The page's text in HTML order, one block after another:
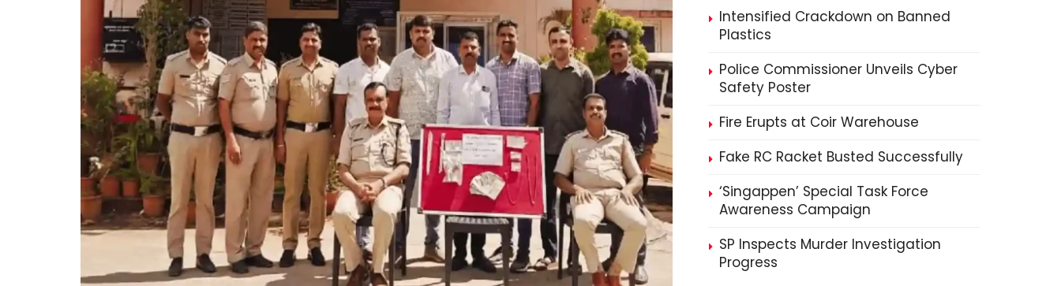
Intensified Crackdown on Banned
Plastics
Police Commissioner Unveils Cyber
Safety Poster
Fire Erupts at Coir Warehouse
Fake RC Racket Busted Successfully
‘Singappen’ Special Task Force
Awareness Campaign
SP Inspects Murder Investigation
Progress